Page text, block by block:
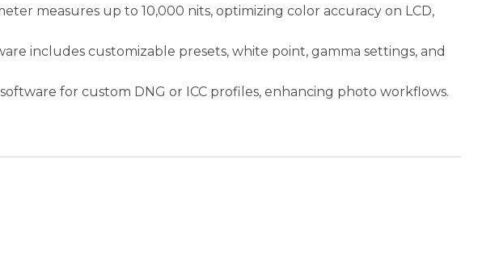
measures up to 10,000 nits, optimizing color accuracy on LCD,
includes customizable presets, white point, gamma settings, and
for custom DNG or ICC profiles, enhancing photo workflows.